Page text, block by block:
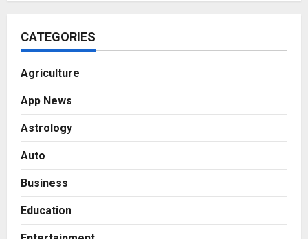
CATEGORIES
Agriculture
App News
Astrology
Auto
Business
Education